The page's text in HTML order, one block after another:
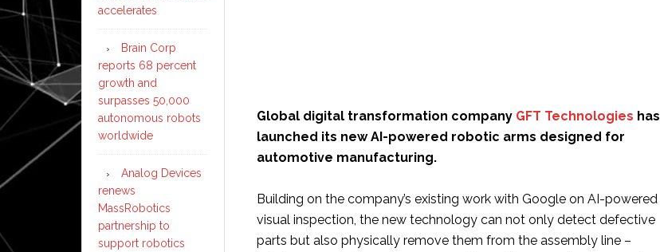
Global digital transformation company GFT Technologies has
launched its new AI-powered robotic arms designed for
automotive manufacturing.
Building on the company’s existing work with Google on AI-powered
visual inspection, the new technology can not only detect defective
parts but also physically remove them from the assembly line –
accelerates
Brain Corp
reports 68 percent
growth and
surpasses 50,000
autonomous robots
worldwide
Analog Devices
renews
MassRobotics
partnership to
support robotics